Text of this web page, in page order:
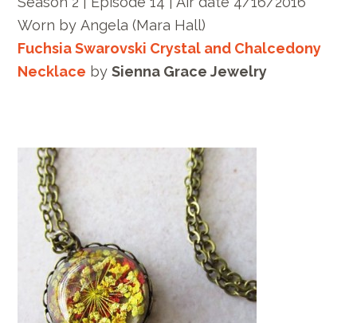
Worn by Angela (Mara Hall)
Fuchsia Swarovski Crystal and Chalcedony
Necklace bySienna Grace Jewelry